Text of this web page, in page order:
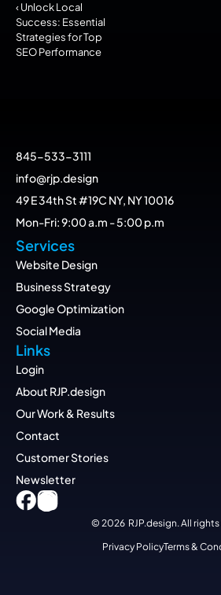
‹ Unlock Local
Success: Essential
Strategies for Top
SEO Performance
845-533-3111
info@rjp.design
49 E 34th St #19C NY, NY 10016
Mon-Fri: 9:00 a.m - 5:00 p.m
Services
Website Design
Business Strategy
Google Optimization
Social Media
Links
Login
About RJP.design
Our Work & Results
Contact
Customer Stories
Newsletter
© 2026  RJP.design. All
Privacy PolicyTerms &